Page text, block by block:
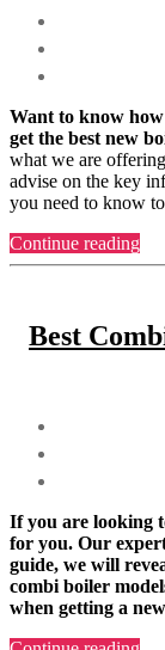
Want to know
get the best new
what we are
advise on the key
you need to know
Continue reading
in
the
Best
If you are looking
for you. Our
guide, we will
combi boiler
when getting a